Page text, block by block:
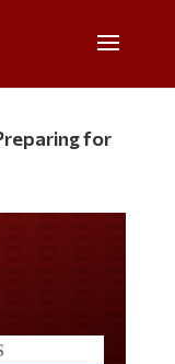
for